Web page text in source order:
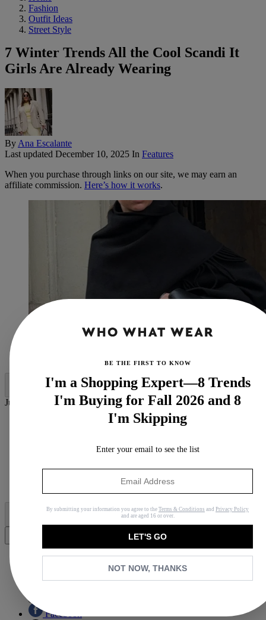
Fashion
Outfit Ideas
Street Style
7 Winter Trends All the Cool Scandi It
Girls Are Already Wearing
ByAna Escalante
Last updated December 10, 2025 In Features
When you purchase through links on our site, we may earn an
affiliate commission. Here’s how it works.
Jump to category:
Leather Lady Jackets
Alternative Animal Prints
Facebook
BE THE FIRST TO KNOW
I'm a Shopping Expert—8 Trends
I'm Buying for Fall 2026 and 8
I'm Skipping
Enter your email to see the list
By submitting your information you agree to the Terms & Conditions and Privacy Policy
and are aged 16 or over.
LET'S GO
NOT NOW, THANKS